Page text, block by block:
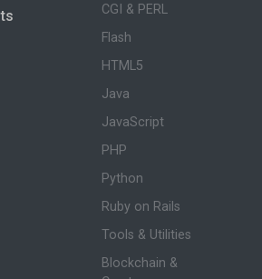
CGI & PERL
Flash
HTML5
Java
JavaScript
PHP
Python
Ruby on Rails
Tools & Utilities
Blockchain &